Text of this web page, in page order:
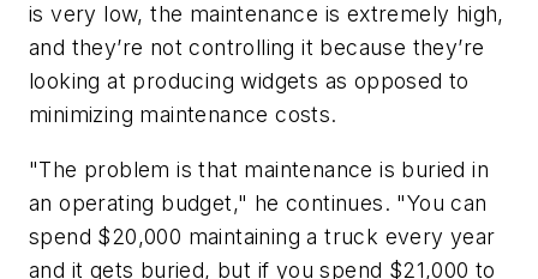
is very low, the maintenance is extremely high,
and they’re not controlling it because they’re
looking at producing widgets as opposed to
minimizing maintenance costs.
"The problem is that maintenance is buried in
an operating budget," he continues. "You can
spend $20,000 maintaining a truck every year
and it gets buried, but if you spend $21,000 to